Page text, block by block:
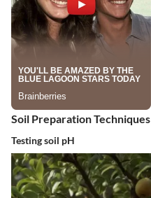
Soil Preparation Techniques
Testing soil pH